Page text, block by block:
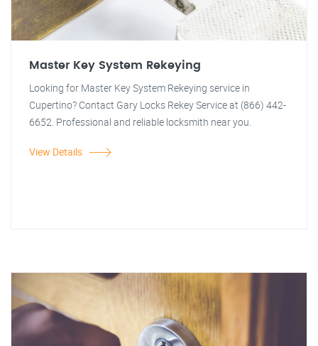
Master Key System Rekeying
Looking for Master Key System Rekeying service in
Cupertino? Contact Gary Locks Rekey Service at (866) 442-
6652. Professional and reliable locksmith near you.
View Details